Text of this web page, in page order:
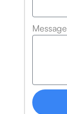
Message